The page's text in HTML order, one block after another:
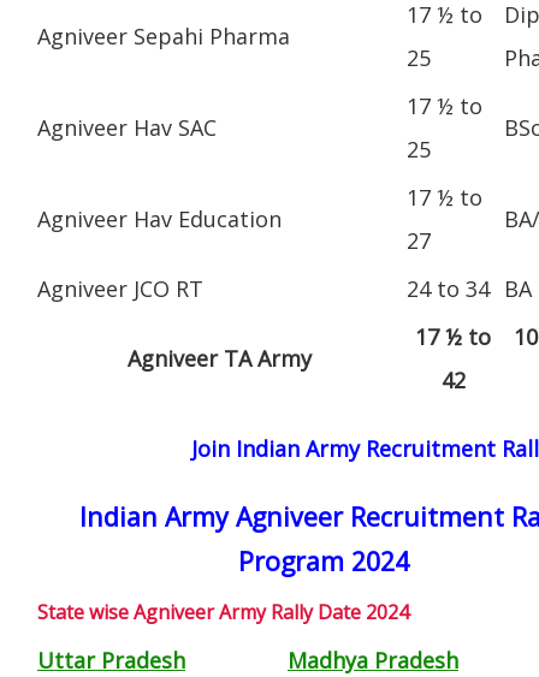
Agniveer Sepahi Pharma
17 ½ to
25
Agniveer Hav SAC
17 ½ to
25
Agniveer Hav Education
17 ½ to
27
Agniveer JCO RT 24 to 34 BA
Agniveer TA Army
17 ½ to
42
Join Indian Army Recruitment
Indian Army Agniveer Recruitment
Program 2024
State wise Agniveer Army Rally Date 2024
Uttar Pradesh
Madhya Pradesh